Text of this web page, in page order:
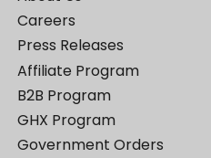
Careers
Press Releases
Affiliate Program
B2B Program
GHX Program
Government Orders